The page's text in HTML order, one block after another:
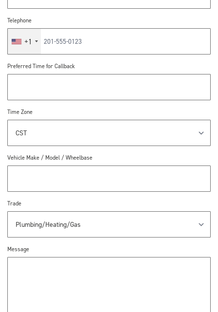
Telephone
+1
Preferred Time for Callback
Time Zone
Vehicle Make / Model / Wheelbase
Trade
Message